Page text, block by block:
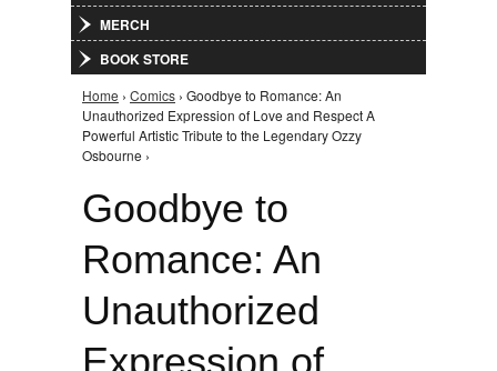
MERCH
BOOK STORE
You are here
Home › Comics › Goodbye to Romance: An
Unauthorized Expression of Love and Respect A
Powerful Artistic Tribute to the Legendary Ozzy
Osbourne ›
Goodbye to
Romance: An
Unauthorized
Expression of